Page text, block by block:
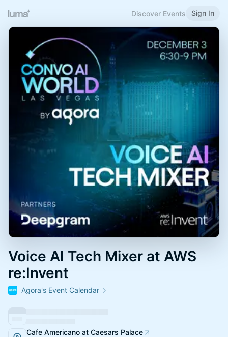
Discover Events Sign In
Voice AI Tech Mixer at AWS
re:Invent
Agora's Event Calendar
Cafe Americano at Caesars Palace